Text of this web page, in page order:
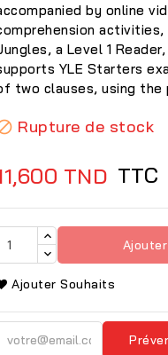
by online
a Level 1
YLE Starters
two clauses, using the
Rupture de stock
TND TTC
Ajouter Souhaits